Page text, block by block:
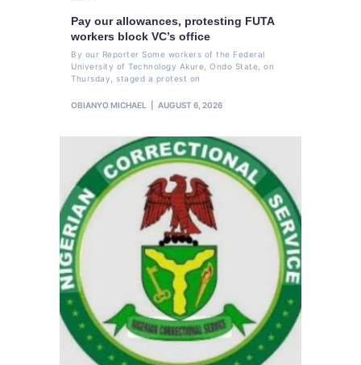
Pay our allowances, protesting FUTA
workers block VC’s office
By our Reporter Some workers of the Federal
University of Technology Akure, Ondo State, on
Thursday, staged a protest on
OBIANYO MICHAEL AUGUST 6, 2026